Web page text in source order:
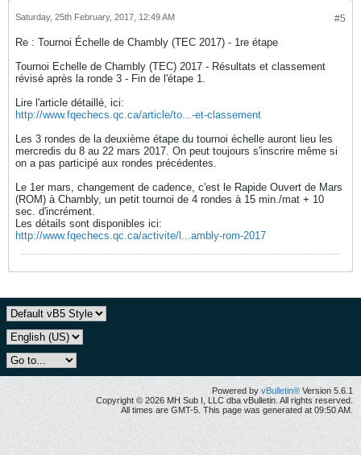
#5
Saturday, 25th February, 2017, 12:49 AM
Re : Tournoi Échelle de Chambly (TEC 2017) - 1re étape
Tournoi Echelle de Chambly (TEC) 2017 - Résultats et classement
révisé après la ronde 3 - Fin de l'étape 1.
Lire l'article détaillé, ici:
http://www.fqechecs.qc.ca/article/to...-et-classement
Les 3 rondes de la deuxième étape du tournoi échelle auront lieu les
mercredis du 8 au 22 mars 2017. On peut toujours s'inscrire même si
on a pas participé aux rondes précédentes.
Le 1er mars, changement de cadence, c'est le Rapide Ouvert de Mars
(ROM) à Chambly, un petit tournoi de 4 rondes à 15 min./mat + 10
sec. d'incrément.
Les détails sont disponibles ici:
http://www.fqechecs.qc.ca/activite/l...ambly-rom-2017
Powered by vBulletin® Version 5.6.1
Copyright © 2026 MH Sub I, LLC dba vBulletin. All rights reserved.
All times are GMT-5. This page was generated at 09:50 AM.